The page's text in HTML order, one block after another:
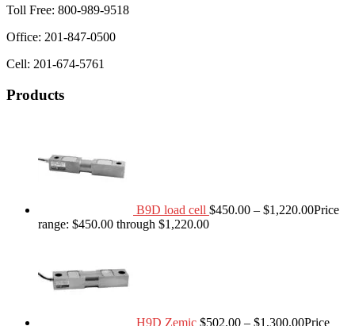
Toll Free: 800-989-9518
Office: 201-847-0500
Cell: 201-674-5761
Products
B9D load cell $450.00 – $1,220.00Price
range: $450.00 through $1,220.00
H9D Zemic $502.00 – $1,300.00Price